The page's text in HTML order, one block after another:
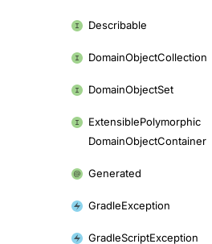
Describable
DomainObjectCollection
DomainObjectSet
ExtensiblePolymorphic
DomainObjectContainer
Generated
GradleException
GradleScriptException